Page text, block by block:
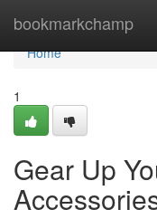
bookmarkchamp
Home
Home
1
Gear Up